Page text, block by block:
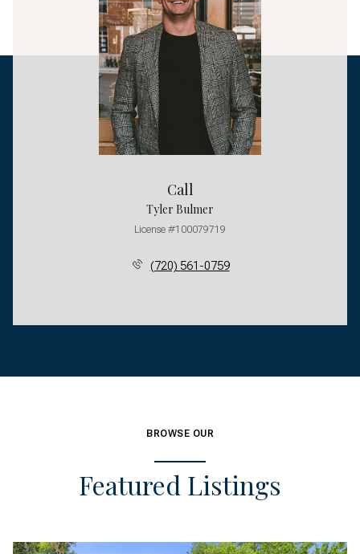
Call
Tyler Bulmer
License #100079719
(720) 561-0759
BROWSE OUR
Featured Listings